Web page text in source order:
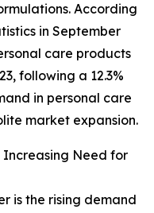
According
in September
care products
following a 12.3%
in personal care
market expansion.
Increasing Need for
is the rising demand